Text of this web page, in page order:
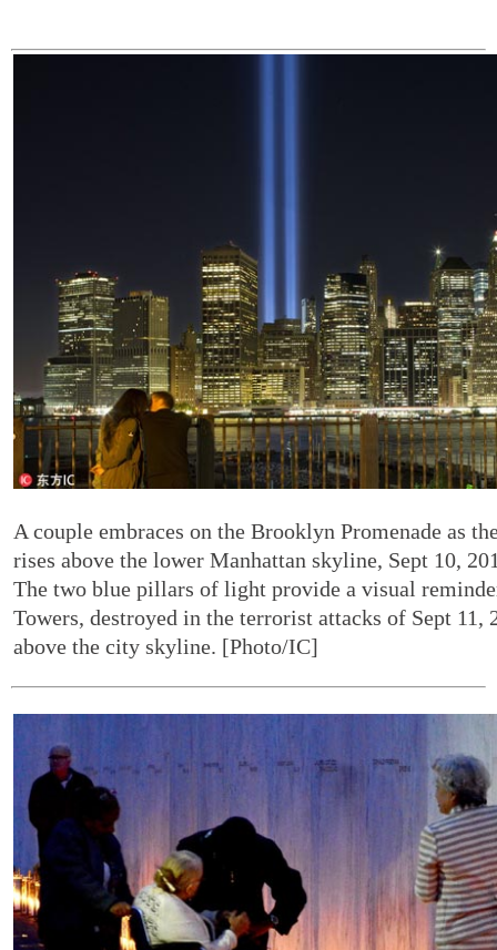
A couple embraces on the Brooklyn Promenade as
rises above the lower Manhattan skyline, Sept 10,
The two blue pillars of light provide a visual
Towers, destroyed in the terrorist attacks of Sept 11,
above the city skyline. [Photo/IC]